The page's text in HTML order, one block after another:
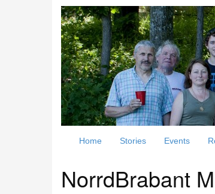
Home Stories Events
NorrdBrabant